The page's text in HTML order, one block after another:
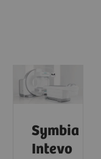
Symbia
Intevo